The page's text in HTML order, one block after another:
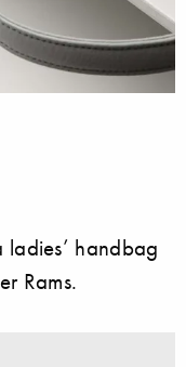
ladies’ handbag
Rams.